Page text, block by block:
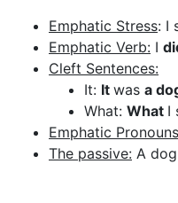
Emphatic Stress: I
Emphatic Verb: I
Cleft Sentences:
It: It was a
What: What I
Emphatic
The passive: A